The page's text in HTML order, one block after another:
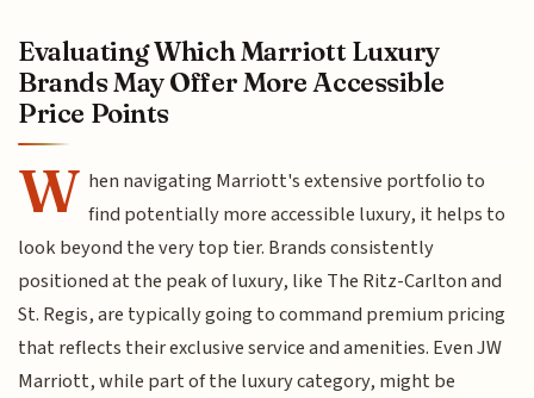
Evaluating Which Marriott Luxury
Brands May Offer More Accessible
Price Points
W hen navigating Marriott's extensive portfolio to
find potentially more accessible luxury, it helps to
look beyond the very top tier. Brands consistently
positioned at the peak of luxury, like The Ritz-Carlton and
St. Regis, are typically going to command premium pricing
that reflects their exclusive service and amenities. Even JW
Marriott, while part of the luxury category, might be